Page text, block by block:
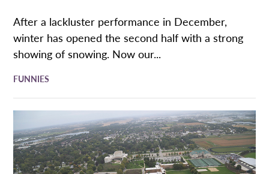
After a lackluster performance in December,
winter has opened the second half with a strong
showing of snowing. Now our...
FUNNIES